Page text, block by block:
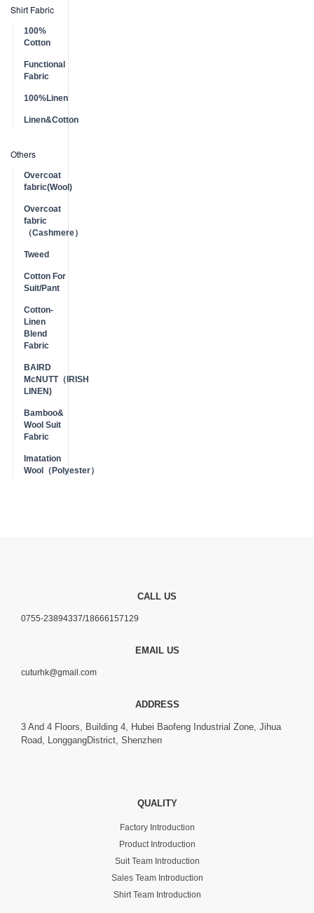
Shirt Fabric
100%
Cotton
Functional
Fabric
100%Linen
Linen&Cotton
Others
Overcoat
fabric(Wool)
Overcoat
fabric
（Cashmere）
Tweed
Cotton For
Suit/Pant
Cotton-
Linen
Blend
Fabric
BAIRD
McNUTT（IRISH
LINEN)
Bamboo&
Wool Suit
Fabric
Imatation
Wool（Polyester）
CALL US
0755-23894337/18666157129
EMAIL US
cuturhk@gmail.com
ADDRESS
3 And 4 Floors, Building 4, Hubei Baofeng Industrial Zone, Jihua
Road, LonggangDistrict, Shenzhen
QUALITY
Factory Introduction
Product Introduction
Suit Team Introduction
Sales Team Introduction
Shirt Team Introduction